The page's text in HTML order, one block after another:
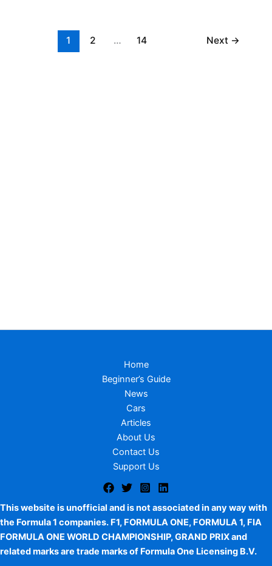
1 2 … 14 Next →
Home
Beginner’s Guide
News
Cars
Articles
About Us
Contact Us
Support Us
This website is unofficial and is not associated in any way with
the Formula 1 companies. F1, FORMULA ONE, FORMULA 1, FIA
FORMULA ONE WORLD CHAMPIONSHIP, GRAND PRIX and
related marks are trade marks of Formula One Licensing B.V.